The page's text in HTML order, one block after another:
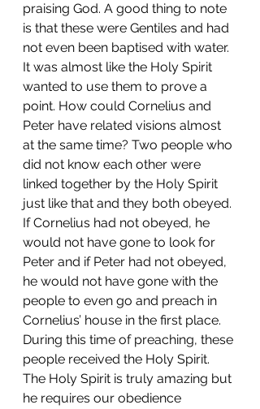
praising God. A good thing to note
is that these were Gentiles and had
not even been baptised with water.
It was almost like the Holy Spirit
wanted to use them to prove a
point. How could Cornelius and
Peter have related visions almost
at the same time? Two people who
did not know each other were
linked together by the Holy Spirit
just like that and they both obeyed.
If Cornelius had not obeyed, he
would not have gone to look for
Peter and if Peter had not obeyed,
he would not have gone with the
people to even go and preach in
Cornelius’ house in the first place.
During this time of preaching, these
people received the Holy Spirit.
The Holy Spirit is truly amazing but
he requires our obedience